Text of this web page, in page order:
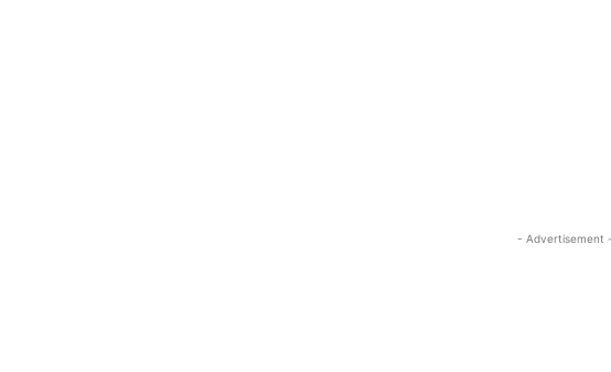
- Advertisement -